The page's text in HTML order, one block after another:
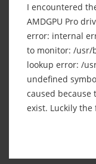
I encountered
AMDGPU Pro
error: internal
to monitor: /usr/
lookup error: /
undefined
caused
exist. Luckily